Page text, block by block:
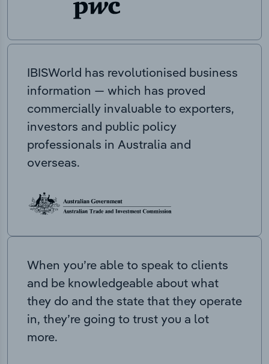
IBISWorld has revolutionised business
information — which has proved
commercially invaluable to exporters,
investors and public policy
professionals in Australia and
overseas.
When you’re able to speak to clients
and be knowledgeable about what
they do and the state that they operate
in, they’re going to trust you a lot
more.